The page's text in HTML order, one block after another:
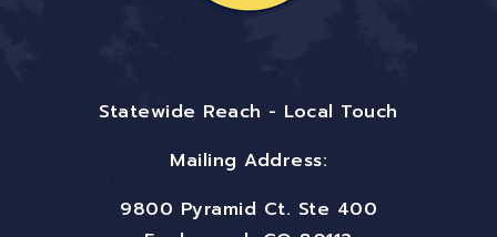
Statewide Reach - Local Touch
Mailing Address:
9800 Pyramid Ct. Ste 400